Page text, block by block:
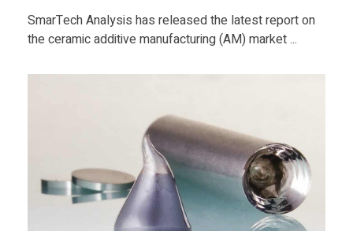
SmarTech Analysis has released the latest report on
the ceramic additive manufacturing (AM) market ...